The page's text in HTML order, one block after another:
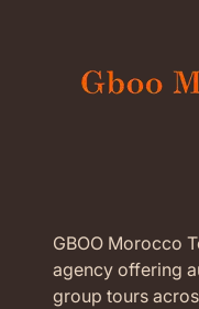
GBOO Morocco
agency offering
group tours